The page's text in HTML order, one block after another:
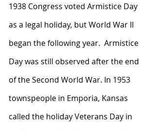
1938 Congress voted Armistice Day
as a legal holiday, but World War II
began the following year.  Armistice
Day was still observed after the end
of the Second World War. In 1953
townspeople in Emporia, Kansas
called the holiday Veterans Day in